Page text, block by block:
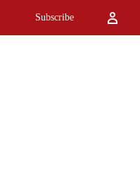
Subscribe